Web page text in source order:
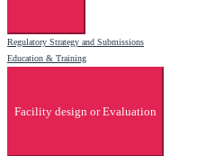
Regulatory Strategy and Submissions
Education & Training
Facility design or Evaluation